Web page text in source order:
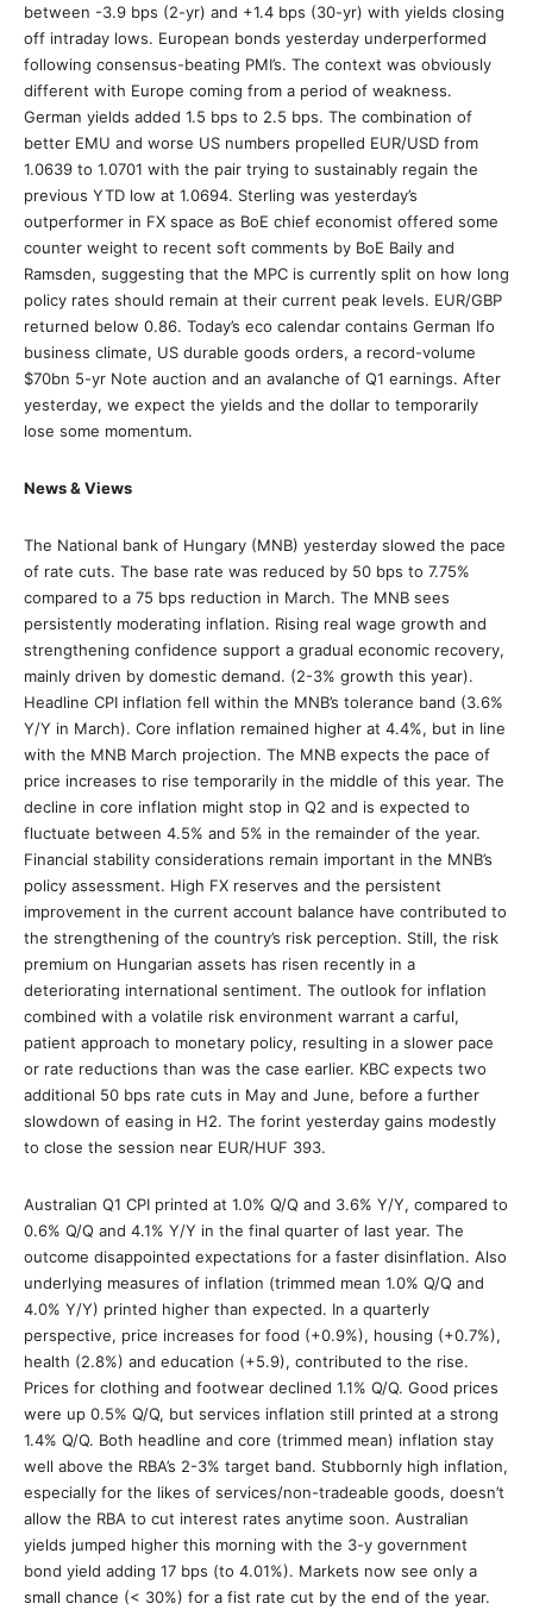
between -3.9 bps (2-yr) and +1.4 bps (30-yr) with yields closing
off intraday lows. European bonds yesterday underperformed
following consensus-beating PMI’s. The context was obviously
different with Europe coming from a period of weakness.
German yields added 1.5 bps to 2.5 bps. The combination of
better EMU and worse US numbers propelled EUR/USD from
1.0639 to 1.0701 with the pair trying to sustainably regain the
previous YTD low at 1.0694. Sterling was yesterday’s
outperformer in FX space as BoE chief economist offered some
counter weight to recent soft comments by BoE Baily and
Ramsden, suggesting that the MPC is currently split on how long
policy rates should remain at their current peak levels. EUR/GBP
returned below 0.86. Today’s eco calendar contains German Ifo
business climate, US durable goods orders, a record-volume
$70bn 5-yr Note auction and an avalanche of Q1 earnings. After
yesterday, we expect the yields and the dollar to temporarily
lose some momentum.
News & Views
The National bank of Hungary (MNB) yesterday slowed the pace
of rate cuts. The base rate was reduced by 50 bps to 7.75%
compared to a 75 bps reduction in March. The MNB sees
persistently moderating inflation. Rising real wage growth and
strengthening confidence support a gradual economic recovery,
mainly driven by domestic demand. (2-3% growth this year).
Headline CPI inflation fell within the MNB’s tolerance band (3.6%
Y/Y in March). Core inflation remained higher at 4.4%, but in line
with the MNB March projection. The MNB expects the pace of
price increases to rise temporarily in the middle of this year. The
decline in core inflation might stop in Q2 and is expected to
fluctuate between 4.5% and 5% in the remainder of the year.
Financial stability considerations remain important in the MNB’s
policy assessment. High FX reserves and the persistent
improvement in the current account balance have contributed to
the strengthening of the country’s risk perception. Still, the risk
premium on Hungarian assets has risen recently in a
deteriorating international sentiment. The outlook for inflation
combined with a volatile risk environment warrant a carful,
patient approach to monetary policy, resulting in a slower pace
or rate reductions than was the case earlier. KBC expects two
additional 50 bps rate cuts in May and June, before a further
slowdown of easing in H2. The forint yesterday gains modestly
to close the session near EUR/HUF 393.
Australian Q1 CPI printed at 1.0% Q/Q and 3.6% Y/Y, compared to
0.6% Q/Q and 4.1% Y/Y in the final quarter of last year. The
outcome disappointed expectations for a faster disinflation. Also
underlying measures of inflation (trimmed mean 1.0% Q/Q and
4.0% Y/Y) printed higher than expected. In a quarterly
perspective, price increases for food (+0.9%), housing (+0.7%),
health (2.8%) and education (+5.9), contributed to the rise.
Prices for clothing and footwear declined 1.1% Q/Q. Good prices
were up 0.5% Q/Q, but services inflation still printed at a strong
1.4% Q/Q. Both headline and core (trimmed mean) inflation stay
well above the RBA’s 2-3% target band. Stubbornly high inflation,
especially for the likes of services/non-tradeable goods, doesn’t
allow the RBA to cut interest rates anytime soon. Australian
yields jumped higher this morning with the 3-y government
bond yield adding 17 bps (to 4.01%). Markets now see only a
small chance (< 30%) for a fist rate cut by the end of the year.